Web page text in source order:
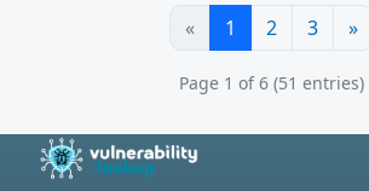
« 1 2 3 »
Page 1 of 6 (51 entries)